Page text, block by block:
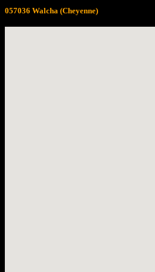
057036 Walcha (Cheyenne)